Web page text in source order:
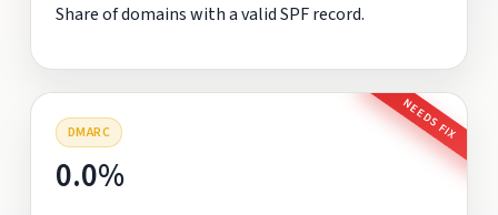
Share of domains with a valid SPF record.
DMARC NEEDS FIX
0.0%